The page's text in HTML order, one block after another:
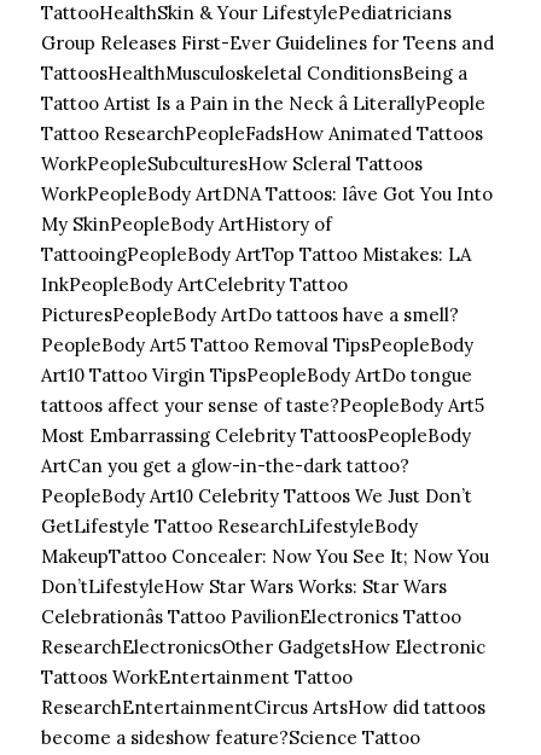
TattooHealthSkin & Your LifestylePediatricians
Group Releases First-Ever Guidelines for Teens and
TattoosHealthMusculoskeletal ConditionsBeing a
Tattoo Artist Is a Pain in the Neck â LiterallyPeople
Tattoo ResearchPeopleFadsHow Animated Tattoos
WorkPeopleSubculturesHow Scleral Tattoos
WorkPeopleBody ArtDNA Tattoos: Iâve Got You Into
My SkinPeopleBody ArtHistory of
TattooingPeopleBody ArtTop Tattoo Mistakes: LA
InkPeopleBody ArtCelebrity Tattoo
PicturesPeopleBody ArtDo tattoos have a smell?
PeopleBody Art5 Tattoo Removal TipsPeopleBody
Art10 Tattoo Virgin TipsPeopleBody ArtDo tongue
tattoos affect your sense of taste?PeopleBody Art5
Most Embarrassing Celebrity TattoosPeopleBody
ArtCan you get a glow-in-the-dark tattoo?
PeopleBody Art10 Celebrity Tattoos We Just Don’t
GetLifestyle Tattoo ResearchLifestyleBody
MakeupTattoo Concealer: Now You See It; Now You
Don’tLifestyleHow Star Wars Works: Star Wars
Celebrationâs Tattoo PavilionElectronics Tattoo
ResearchElectronicsOther GadgetsHow Electronic
Tattoos WorkEntertainment Tattoo
ResearchEntertainmentCircus ArtsHow did tattoos
become a sideshow feature?Science Tattoo